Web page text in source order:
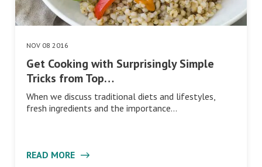
NOV 08 2016
Get Cooking with Surprisingly Simple
Tricks from Top…
When we discuss traditional diets and lifestyles,
fresh ingredients and the importance…
READ MORE